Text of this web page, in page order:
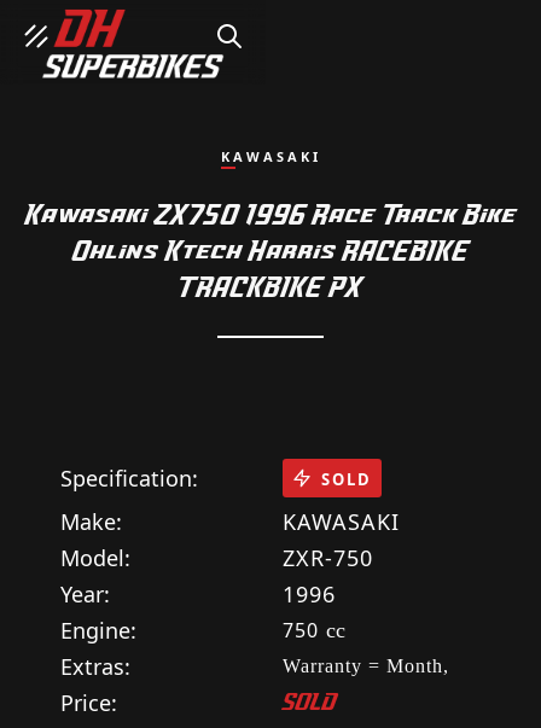
SEARCH
KAWASAKI
Kawasaki ZX750 1996 Race Track Bike
Ohlins Ktech Harris RACEBIKE
TRACKBIKE PX
Specification:
Make:
KAWASAKI
Model:
ZXR-750
Year:
1996
Engine:
750 cc
Extras: Warranty = Month,
Price: SOLD
SOLD